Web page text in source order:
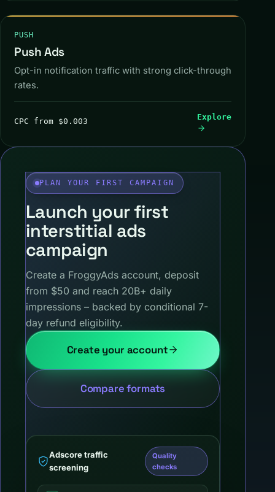
PUSH
Push Ads
Opt-in notification traffic with strong click-through
rates.
CPC from $0.003 Explore
PLAN YOUR FIRST CAMPAIGN
Launch your first
interstitial ads
campaign
Create a FroggyAds account, deposit
from $50 and reach 20B+ daily
impressions – backed by conditional 7-
day refund eligibility.
Create your account
Compare formats
Adscore traffic
screening
Quality
checks